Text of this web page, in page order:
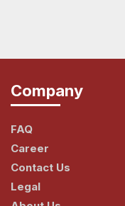
Company
FAQ
Career
Contact Us
Legal